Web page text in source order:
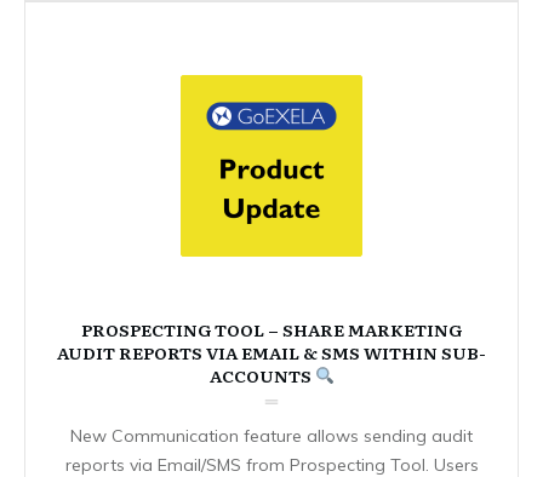
PROSPECTING TOOL – SHARE MARKETING
AUDIT REPORTS VIA EMAIL & SMS WITHIN SUB-
ACCOUNTS
New Communication feature allows sending audit
reports via Email/SMS from Prospecting Tool. Users